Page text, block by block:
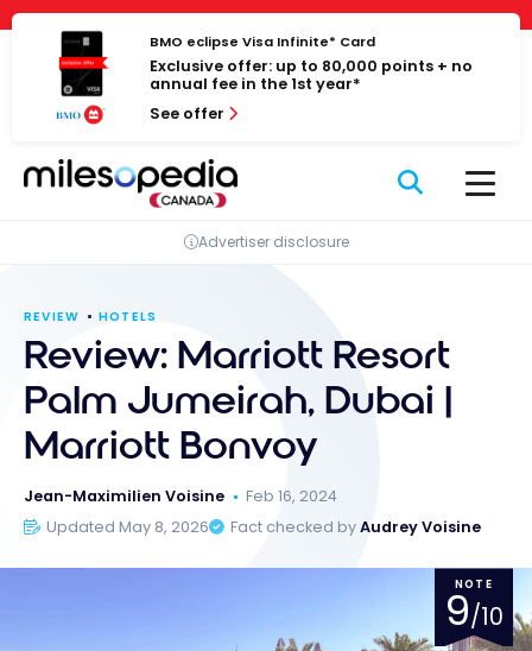
Cookies management panel
Skip
content
BMO eclipse Visa Infinite* Card
Exclusive offer: up to 80,000 points + no
annual fee in the 1st year*
See offer
Advertiser disclosure
REVIEW HOTELS
Review: Marriott Resort
Palm Jumeirah, Dubai |
Marriott Bonvoy
Jean-Maximilien Voisine
Feb 16, 2024
Updated May 8, 2026
Fact checked byAudrey Voisine
NOTE
9/10